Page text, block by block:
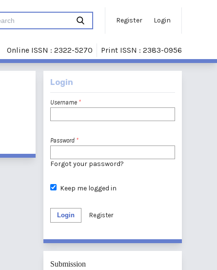
Register Login
Online ISSN : 2322-5270 Print ISSN : 2383-0956
Login
Username *
Password *
Forgot your password?
Keep me logged in
Login Register
Submission